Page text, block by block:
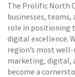
The Prolific North
businesses, teams,
role in positioning
digital excellence.
region’s most
marketing, digital,
become a